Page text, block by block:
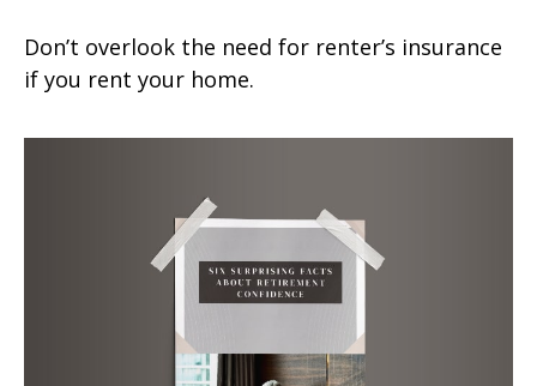
Don’t overlook the need for renter’s insurance
if you rent your home.